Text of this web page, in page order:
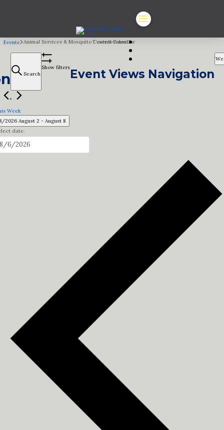
7 events found.
Events Animal Services & Mosquito Control Calendar
Search
Show filtersEvent Views Navigation
Week
2026 August 2 - August 8
date.